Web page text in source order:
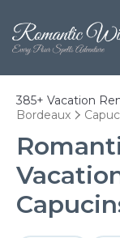
385+ Vacation
Bordeaux